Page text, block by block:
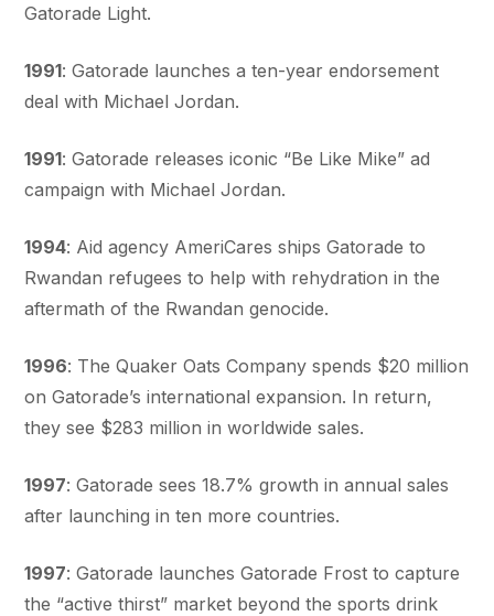
Gatorade Light.
1991: Gatorade launches a ten-year endorsement
deal with Michael Jordan.
1991: Gatorade releases iconic “Be Like Mike” ad
campaign with Michael Jordan.
1994: Aid agency AmeriCares ships Gatorade to
Rwandan refugees to help with rehydration in the
aftermath of the Rwandan genocide.
1996: The Quaker Oats Company spends $20 million
on Gatorade’s international expansion. In return,
they see $283 million in worldwide sales.
1997: Gatorade sees 18.7% growth in annual sales
after launching in ten more countries.
1997: Gatorade launches Gatorade Frost to capture
the “active thirst” market beyond the sports drink